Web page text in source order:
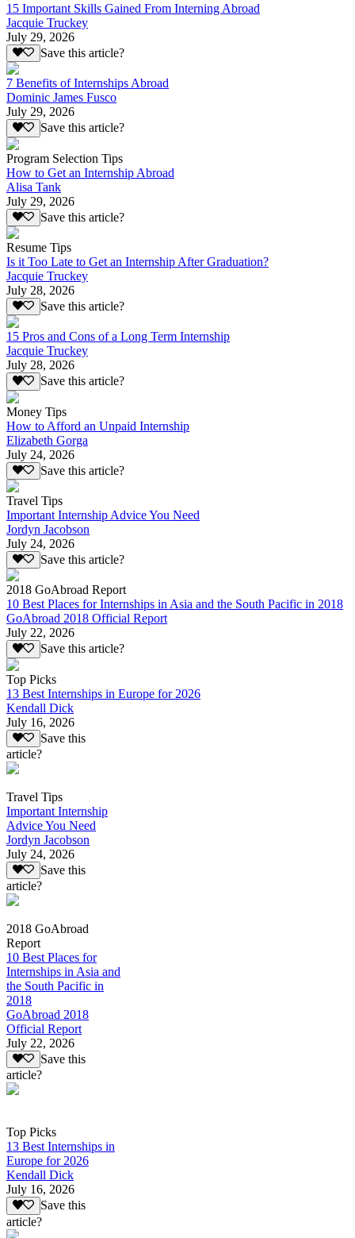
15 Important Skills Gained From Interning Abroad
Jacquie Truckey
July 29, 2026
Save this article?
7 Benefits of Internships Abroad
Dominic James Fusco
July 29, 2026
Save this article?
Program Selection Tips
How to Get an Internship Abroad
Alisa Tank
July 29, 2026
Save this article?
Resume Tips
Is it Too Late to Get an Internship After Graduation?
Jacquie Truckey
July 28, 2026
Save this article?
15 Pros and Cons of a Long Term Internship
Jacquie Truckey
July 28, 2026
Save this article?
Money Tips
How to Afford an Unpaid Internship
Elizabeth Gorga
July 24, 2026
Save this article?
Travel Tips
Important Internship Advice You Need
Jordyn Jacobson
July 24, 2026
Save this article?
2018 GoAbroad Report
10 Best Places for Internships in Asia and the South Pacific in 2018
GoAbroad 2018 Official Report
July 22, 2026
Save this article?
Top Picks
13 Best Internships in Europe for 2026
Kendall Dick
July 16, 2026
Save this
article?
Travel Tips
Important Internship
Advice You Need
Jordyn Jacobson
July 24, 2026
Save this
article?
2018 GoAbroad
Report
10 Best Places for
Internships in Asia and
the South Pacific in
2018
GoAbroad 2018
Official Report
July 22, 2026
Save this
article?
Top Picks
13 Best Internships in
Europe for 2026
Kendall Dick
July 16, 2026
Save this
article?